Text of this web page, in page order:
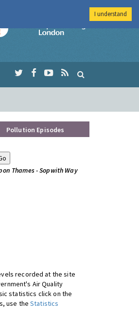
Imperial College
Pollution Episodes
Thames - Sopwith Way
recorded at the site
Air Quality
statistics click on the
use theStatistics
I understand